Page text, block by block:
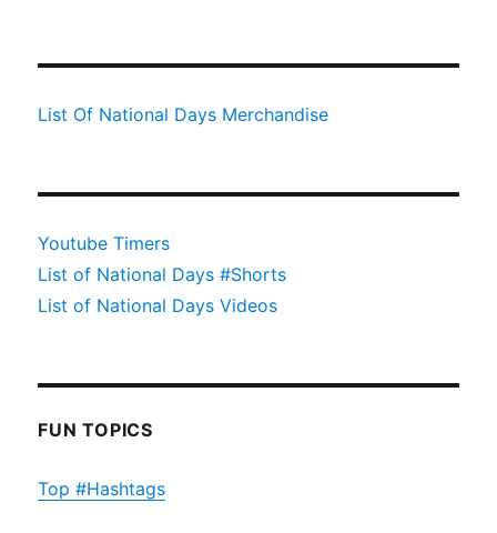
List Of National Days Merchandise
Youtube Timers
List of National Days #Shorts
List of National Days Videos
FUN TOPICS
Top #Hashtags